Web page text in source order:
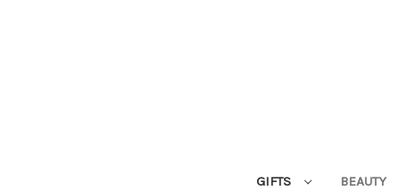
GIFTS BEAUTY